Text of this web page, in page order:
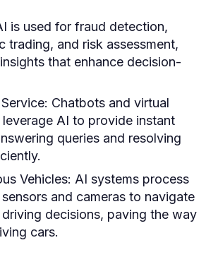
is used for fraud detection,
trading, and risk assessment,
that enhance decision-
Chatbots and virtual
leverage AI to provide instant
queries and resolving
Vehicles: AI systems process
and cameras to navigate
driving decisions, paving the way
cars.